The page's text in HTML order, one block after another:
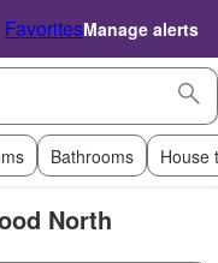
FavoritesManage alerts
Bathrooms House
North